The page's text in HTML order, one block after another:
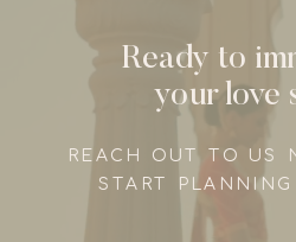
Ready to
your love
REACH OUT TO US
START